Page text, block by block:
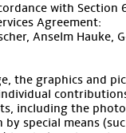
with Section
Agreement:
Anselm Hauke,
the graphics and
including the
special means